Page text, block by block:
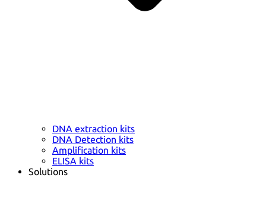
DNA extraction kits
DNA Detection kits
Amplification kits
ELISA kits
Solutions